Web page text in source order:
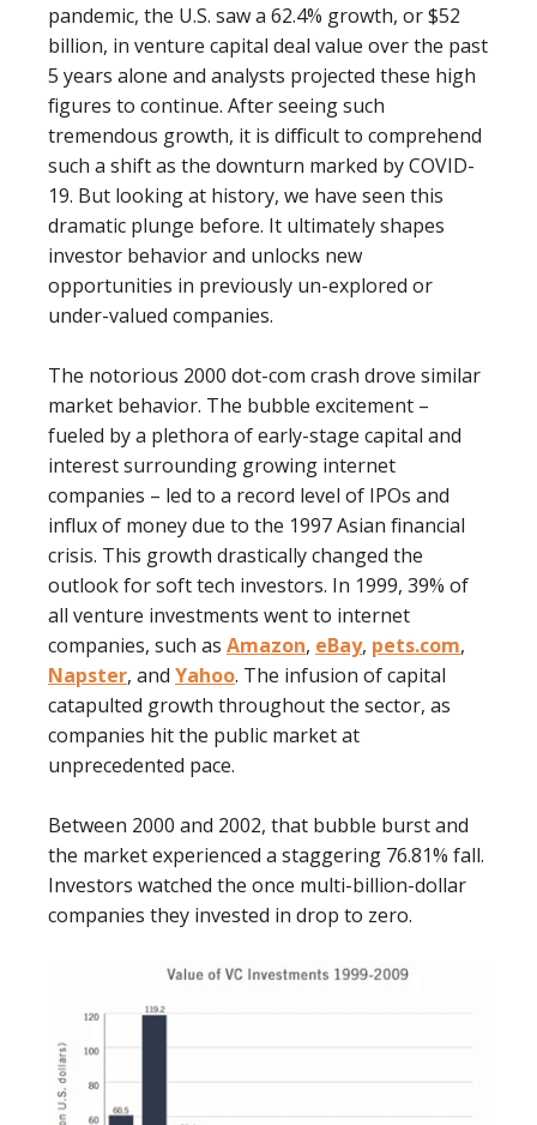
pandemic, the U.S. saw a 62.4% growth, or $52
billion, in venture capital deal value over the past
5 years alone and analysts projected these high
ﬁgures to continue. After seeing such
tremendous growth, it is diﬃcult to comprehend
such a shift as the downturn marked by COVID-
19. But looking at history, we have seen this
dramatic plunge before. It ultimately shapes
investor behavior and unlocks new
opportunities in previously un-explored or
under-valued companies.
The notorious 2000 dot-com crash drove similar
market behavior. The bubble excitement –
fueled by a plethora of early-stage capital and
interest surrounding growing internet
companies – led to a record level of IPOs and
inﬂux of money due to the 1997 Asian ﬁnancial
crisis. This growth drastically changed the
outlook for soft tech investors. In 1999, 39% of
all venture investments went to internet
companies, such as Amazon, eBay, pets.com,
Napster, and Yahoo. The infusion of capital
catapulted growth throughout the sector, as
companies hit the public market at
unprecedented pace.
Between 2000 and 2002, that bubble burst and
the market experienced a staggering 76.81% fall.
Investors watched the once multi-billion-dollar
companies they invested in drop to zero.